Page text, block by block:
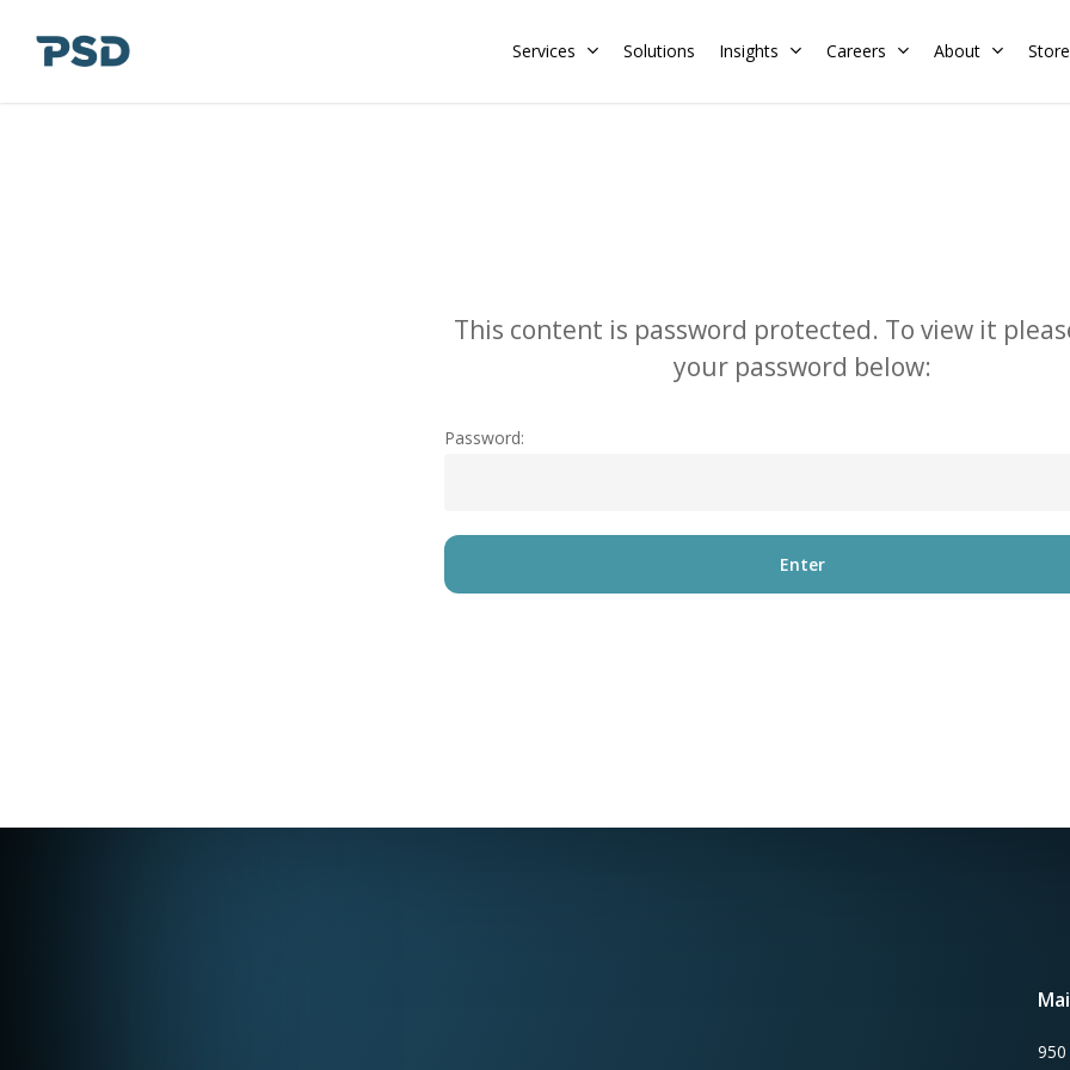
Services
Request a Training
Solutions Insights Careers About Store
This content is password protected. To view it
your password below:
Password: